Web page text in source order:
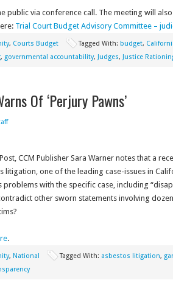
public via conference call. The meeting will
Trial Court Budget Advisory Committee –
, Courts Budget Tagged With: budget,
, governmental accountability, Judges, Justice
Of ‘Perjury Pawns’
CCM Publisher Sara Warner notes that a
litigation, one of the leading case-issues in
problems with the specific case, including
other sworn statements involving
.
, National Tagged With: asbestos litigation,